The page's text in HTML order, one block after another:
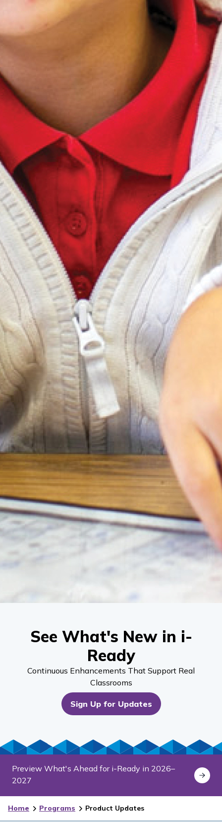
See What's New in i-
Ready
Continuous Enhancements That Support Real
Classrooms
Sign Up for Updates
Preview What's Ahead for i-Ready in 2026–
2027
Home Programs Product Updates